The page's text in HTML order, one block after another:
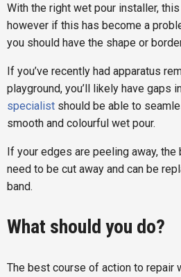
With the right wet pour installer, this
however if this has become a
you should have the shape or
If you’ve recently had apparatus
playground, you’ll likely have gaps
specialist should be able to
smooth and colourful wet pour.
If your edges are peeling away, the
need to be cut away and can be
band.
What should you do?
The best course of action to repair